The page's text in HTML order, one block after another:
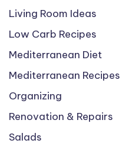
Living Room Ideas
Low Carb Recipes
Mediterranean Diet
Mediterranean Recipes
Organizing
Renovation & Repairs
Salads